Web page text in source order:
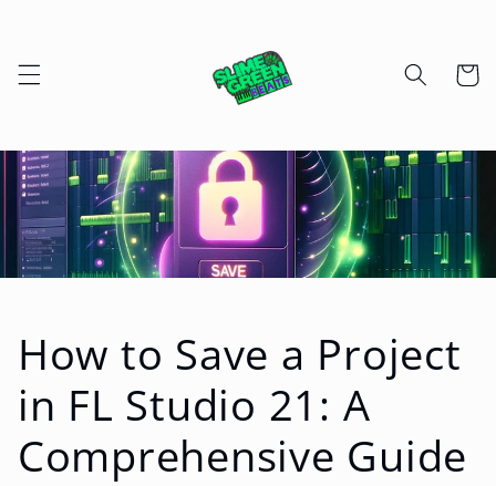
Cart
How to Save a Project
in FL Studio 21: A
Comprehensive Guide